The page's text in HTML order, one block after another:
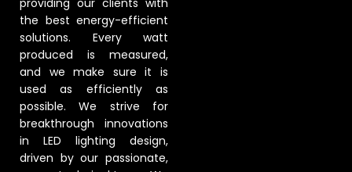
providing our clients with
the best energy-efficient
solutions. Every watt
produced is measured,
and we make sure it is
used as efficiently as
possible. We strive for
breakthrough innovations
in LED lighting design,
driven by our passionate,